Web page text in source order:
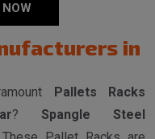
in
Pallets Racks
? Spangle Steel